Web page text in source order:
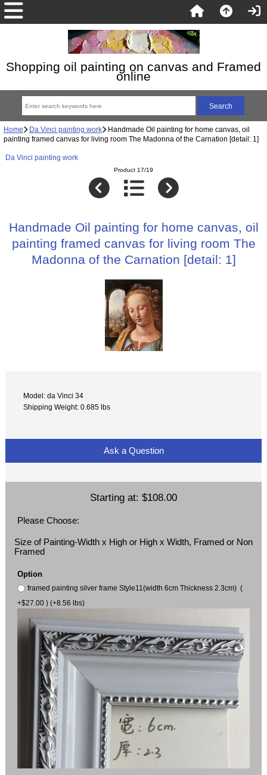
Shopping oil painting on canvas and Framed
online
Home Da Vinci painting work Handmade Oil painting for home canvas, oil
painting framed canvas for living room The Madonna of the Carnation [detail: 1]
Da Vinci painting work
Product 17/19
Handmade Oil painting for home canvas, oil
painting framed canvas for living room The
Madonna of the Carnation [detail: 1]
Model: da Vinci 34
Shipping Weight: 0.685 lbs
Ask a Question
Starting at: $108.00
Please Choose:
Size of Painting-Width x High or High x Width, Framed or Non
Framed
Option
framed painting silver frame Style11(width 6cm Thickness 2.3cm) (
+$27.00 ) (+8.56 lbs)